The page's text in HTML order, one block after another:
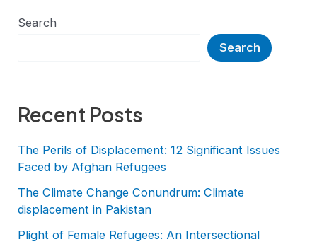
Search
Search
Recent Posts
The Perils of Displacement: 12 Significant Issues
Faced by Afghan Refugees
The Climate Change Conundrum: Climate
displacement in Pakistan
Plight of Female Refugees: An Intersectional